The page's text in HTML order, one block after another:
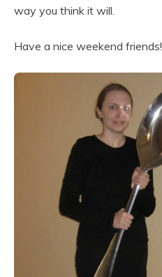
way you think it will.
Have a nice weekend friends!